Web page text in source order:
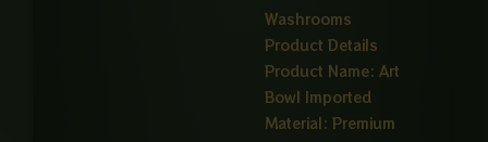
Washrooms
Product Details
Product Name: Art
Bowl Imported
Material: Premium